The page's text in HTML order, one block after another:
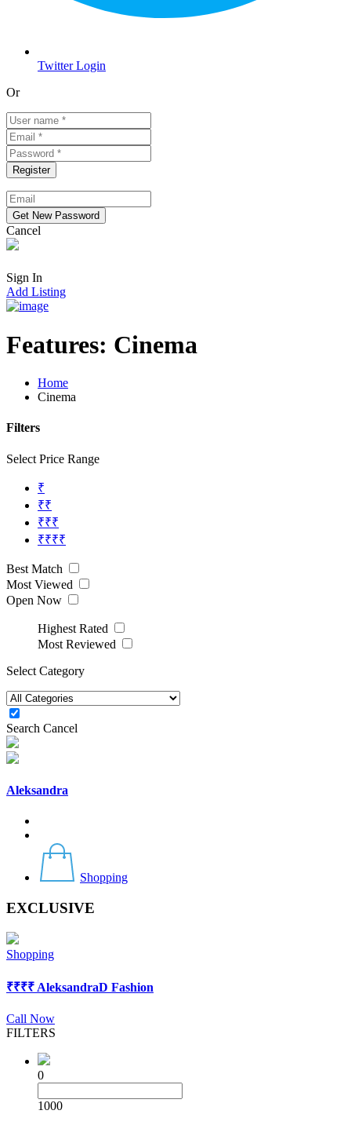
Twitter Login
Or
Cancel
Sign In
Add Listing
Features: Cinema
Home
Cinema
Filters
Select Price Range
₹
₹₹
₹₹₹
₹₹₹₹
Best Match
Most Viewed
Open Now
Highest Rated
Most Reviewed
Select Category
Search Cancel
Aleksandra
Shopping
EXCLUSIVE
Shopping
₹₹₹₹ AleksandraD Fashion
Call Now
FILTERS
0
1000